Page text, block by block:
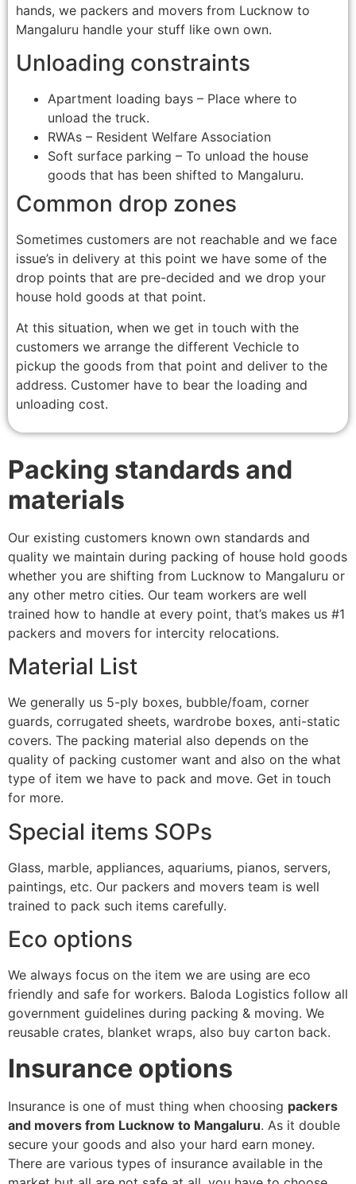
hands, we packers and movers from Lucknow to
Mangaluru handle your stuff like own own.
Unloading constraints
Apartment loading bays – Place where to
unload the truck.
RWAs – Resident Welfare Association
Soft surface parking – To unload the house
goods that has been shifted to Mangaluru.
Common drop zones
Sometimes customers are not reachable and we face
issue’s in delivery at this point we have some of the
drop points that are pre-decided and we drop your
house hold goods at that point.
At this situation, when we get in touch with the
customers we arrange the different Vechicle to
pickup the goods from that point and deliver to the
address. Customer have to bear the loading and
unloading cost.
Packing standards and
materials
Our existing customers known own standards and
quality we maintain during packing of house hold goods
whether you are shifting from Lucknow to Mangaluru or
any other metro cities. Our team workers are well
trained how to handle at every point, that’s makes us #1
packers and movers for intercity relocations.
Material List
We generally us 5-ply boxes, bubble/foam, corner
guards, corrugated sheets, wardrobe boxes, anti-static
covers. The packing material also depends on the
quality of packing customer want and also on the what
type of item we have to pack and move. Get in touch
for more.
Special items SOPs
Glass, marble, appliances, aquariums, pianos, servers,
paintings, etc. Our packers and movers team is well
trained to pack such items carefully.
Eco options
We always focus on the item we are using are eco
friendly and safe for workers. Baloda Logistics follow all
government guidelines during packing & moving. We
reusable crates, blanket wraps, also buy carton back.
Insurance options
Insurance is one of must thing when choosing packers
and movers from Lucknow to Mangaluru. As it double
secure your goods and also your hard earn money.
There are various types of insurance available in the